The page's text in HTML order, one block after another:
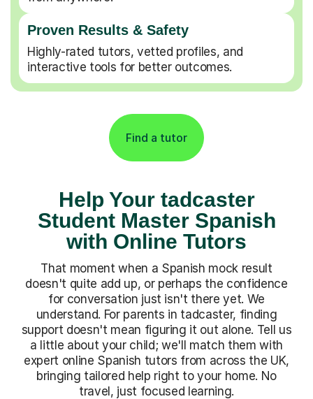
Proven Results & Safety
Highly-rated tutors, vetted profiles, and
interactive tools for better outcomes.
Find a tutor
Help Your tadcaster
Student Master Spanish
with Online Tutors
That moment when a Spanish mock result
doesn't quite add up, or perhaps the confidence
for conversation just isn't there yet. We
understand. For parents in tadcaster, finding
support doesn't mean figuring it out alone. Tell us
a little about your child; we'll match them with
expert online Spanish tutors from across the UK,
bringing tailored help right to your home. No
travel, just focused learning.